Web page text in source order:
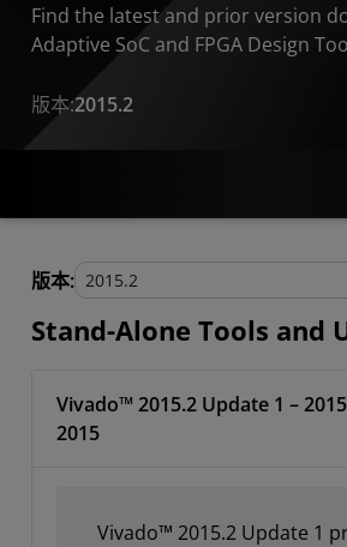
Find the latest and prior version
Adaptive SoC and FPGA Design
版本:2015.2
Stand-Alone
版本:
Stand-Alone Tools and
Vivado™ 2015.2 Update 1 –
2015
Vivado™ 2015.2 Update 1